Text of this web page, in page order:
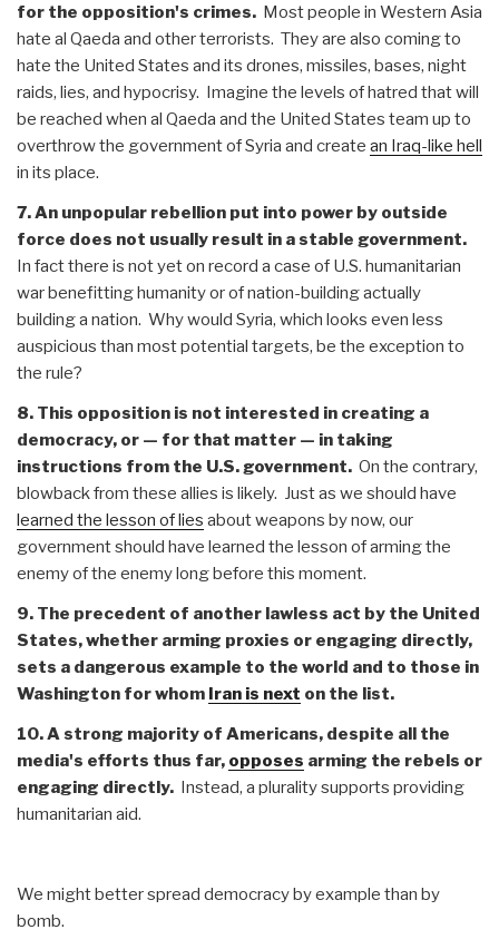
for the opposition's crimes. Most people in Western Asia
hate al Qaeda and other terrorists. They are also coming to
hate the United States and its drones, missiles, bases, night
raids, lies, and hypocrisy. Imagine the levels of hatred that will
be reached when al Qaeda and the United States team up to
overthrow the government of Syria and create an Iraq-like hell
in its place.
7. An unpopular rebellion put into power by outside
force does not usually result in a stable government.
In fact there is not yet on record a case of U.S. humanitarian
war benefitting humanity or of nation-building actually
building a nation. Why would Syria, which looks even less
auspicious than most potential targets, be the exception to
the rule?
8. This opposition is not interested in creating a
democracy, or — for that matter — in taking
instructions from the U.S. government. On the contrary,
blowback from these allies is likely. Just as we should have
learned the lesson of lies about weapons by now, our
government should have learned the lesson of arming the
enemy of the enemy long before this moment.
9. The precedent of another lawless act by the United
States, whether arming proxies or engaging directly,
sets a dangerous example to the world and to those in
Washington for whom Iran is next on the list.
10. A strong majority of Americans, despite all the
media's efforts thus far, opposes arming the rebels or
engaging directly. Instead, a plurality supports providing
humanitarian aid.
We might better spread democracy by example than by
bomb.